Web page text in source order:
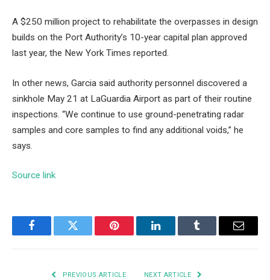
A $250 million project to rehabilitate the overpasses in design
builds on the Port Authority’s 10-year capital plan approved
last year, the New York Times reported.
In other news, Garcia said authority personnel discovered a
sinkhole May 21 at LaGuardia Airport as part of their routine
inspections. “We continue to use ground-penetrating radar
samples and core samples to find any additional voids,” he
says.
Source link
FacebookTwitter Pinterest LinkedInTumblr Email
PREVIOUS ARTICLE NEXT ARTICLE